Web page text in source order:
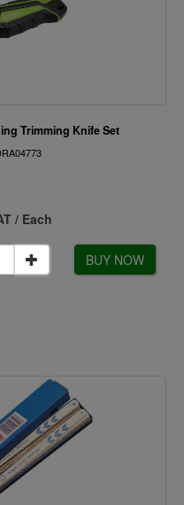
Trimming Knife Set
/ Each
BUY NOW